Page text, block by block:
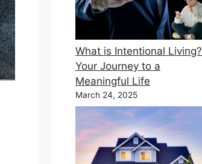
What is Intentional Living?
Your Journey to a
Meaningful Life
March 24, 2025